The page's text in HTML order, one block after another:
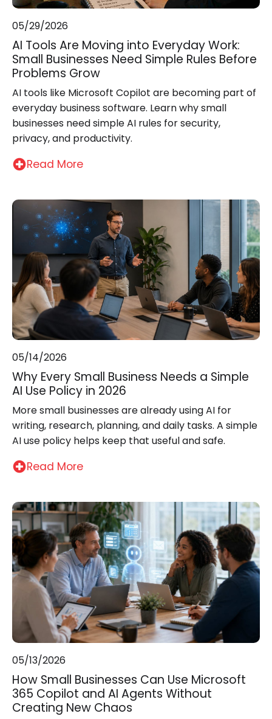
05/29/2026
AI Tools Are Moving into Everyday Work:
Small Businesses Need Simple Rules Before
Problems Grow
AI tools like Microsoft Copilot are becoming part of
everyday business software. Learn why small
businesses need simple AI rules for security,
privacy, and productivity.
Read More
05/14/2026
Why Every Small Business Needs a Simple
AI Use Policy in 2026
More small businesses are already using AI for
writing, research, planning, and daily tasks. A simple
AI use policy helps keep that useful and safe.
Read More
05/13/2026
How Small Businesses Can Use Microsoft
365 Copilot and AI Agents Without
Creating New Chaos